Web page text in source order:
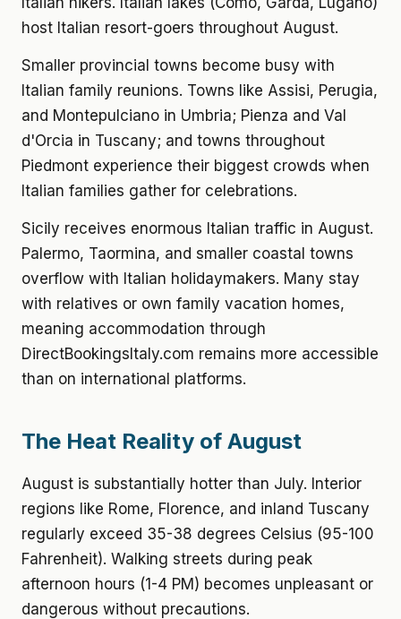
host Italian resort-goers throughout August.
Smaller provincial towns become busy with
Italian family reunions. Towns like Assisi, Perugia,
and Montepulciano in Umbria; Pienza and Val
d'Orcia in Tuscany; and towns throughout
Piedmont experience their biggest crowds when
Italian families gather for celebrations.
Sicily receives enormous Italian traffic in August.
Palermo, Taormina, and smaller coastal towns
overflow with Italian holidaymakers. Many stay
with relatives or own family vacation homes,
meaning accommodation through
DirectBookingsItaly.com remains more accessible
than on international platforms.
The Heat Reality of August
August is substantially hotter than July. Interior
regions like Rome, Florence, and inland Tuscany
regularly exceed 35-38 degrees Celsius (95-100
Fahrenheit). Walking streets during peak
afternoon hours (1-4 PM) becomes unpleasant or
dangerous without precautions.